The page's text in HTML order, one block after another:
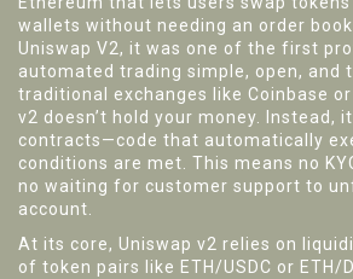
wallets without needing an order book
Uniswap V2, it was one of the first
automated trading simple, open, and
traditional exchanges like Coinbase
v2 doesn’t hold your money. Instead,
contracts—code that automatically
conditions are met. This means no
no waiting for customer support to
account.
At its core, Uniswap v2 relies on
of token pairs like ETH/USDC or ETH/